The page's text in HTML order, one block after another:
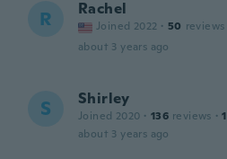
R Rachel
Joined 2022 · 50 reviews
about 3 years ago
S Shirley
Joined 2020 · 136 reviews · 1
about 3 years ago